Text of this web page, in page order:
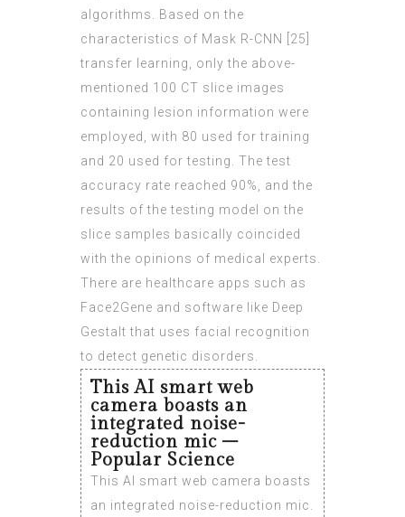
algorithms. Based on the
characteristics of Mask R-CNN [25]
transfer learning, only the above-
mentioned 100 CT slice images
containing lesion information were
employed, with 80 used for training
and 20 used for testing. The test
accuracy rate reached 90%, and the
results of the testing model on the
slice samples basically coincided
with the opinions of medical experts.
There are healthcare apps such as
Face2Gene and software like Deep
Gestalt that uses facial recognition
to detect genetic disorders.
This AI smart web
camera boasts an
integrated noise-
reduction mic –
Popular Science
This AI smart web camera boasts
an integrated noise-reduction mic.